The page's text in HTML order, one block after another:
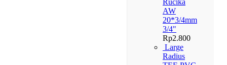
Rucika
AW
20*3/4mm
3/4"
Rp2.800
Large
Radius